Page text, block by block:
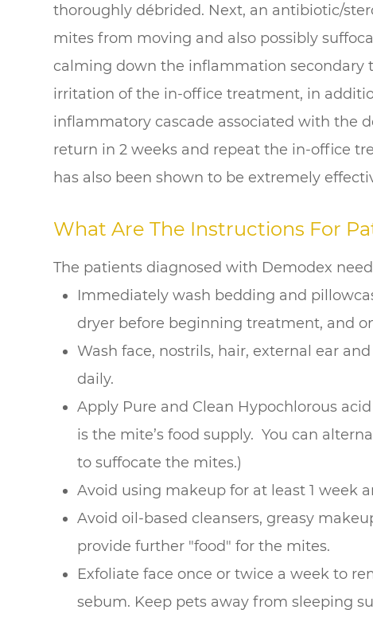
thoroughly débrided. Next, an antibiotic/
mites from moving and also possibly
calming down the inflammation secondary
irritation of the in-office treatment, in
inflammatory cascade associated with the
return in 2 weeks and repeat the in-office
has also been shown to be extremely
What Are The Instructions For
The patients diagnosed with Demodex
Immediately wash bedding and
dryer before beginning treatment, and
Wash face, nostrils, hair, external ear
daily.
Apply Pure and Clean Hypochlorous
is the mite’s food supply. You can
to suffocate the mites.)
Avoid using makeup for at least 1 week
Avoid oil-based cleansers, greasy
provide further "food" for the mites.
Exfoliate face once or twice a week to
sebum. Keep pets away from sleeping